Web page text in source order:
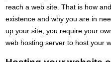
reach a web site. That is how
existence and why you are in
up your site, you require your
web hosting server to host your